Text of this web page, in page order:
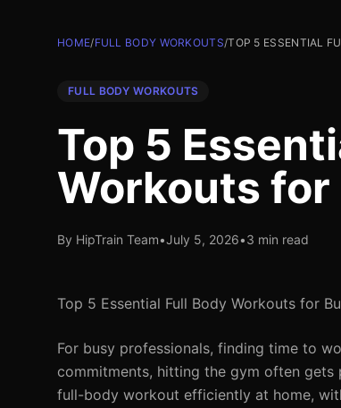
HOME/FULL BODY WORKOUTS/TOP 5 ESSENTIAL
FULL BODY WORKOUTS
Top 5
Workouts
By HipTrain Team•July 5, 2026•3 min read
Top 5 Essential Full Body Workouts for
For busy professionals, finding time to
commitments, hitting the gym often
full-body workout efficiently at home,